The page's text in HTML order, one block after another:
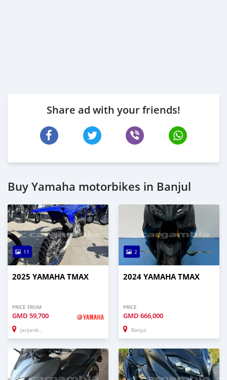
Share ad with your friends!
Buy Yamaha motorbikes in Banjul
11
2025 YAMAHA TMAX
PRICE FROM
GMD 59,700
Janjanbureh
2
2024 YAMAHA TMAX
PRICE
GMD 666,000
Banjul